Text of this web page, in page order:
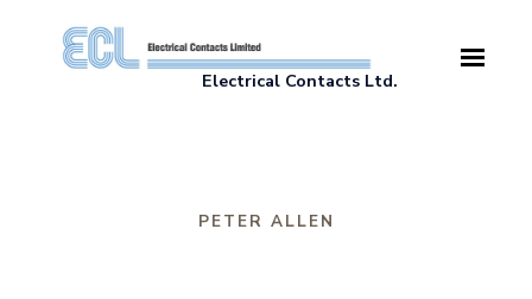
Skip to main content
Electrical Contacts Ltd.
PETER ALLEN